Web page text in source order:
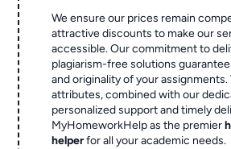
We ensure our prices remain
attractive discounts to make our
accessible. Our commitment to
plagiarism-free solutions
and originality of your assignments.
attributes, combined with our
personalized support and timely
MyHomeworkHelp as the premier
helperfor all your academic needs.